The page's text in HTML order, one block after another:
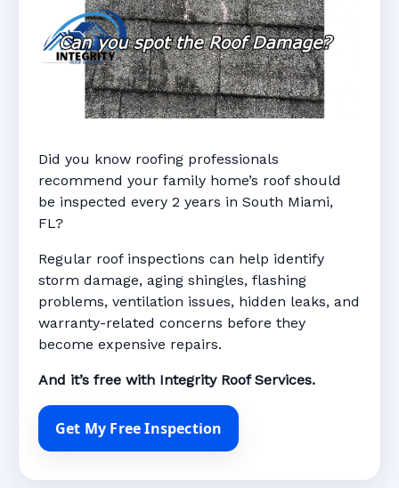
Did you know roofing professionals
recommend your family home’s roof should
be inspected every 2 years in South Miami,
FL?
Regular roof inspections can help identify
storm damage, aging shingles, flashing
problems, ventilation issues, hidden leaks, and
warranty-related concerns before they
become expensive repairs.
And it’s free with Integrity Roof Services.
Get My Free Inspection